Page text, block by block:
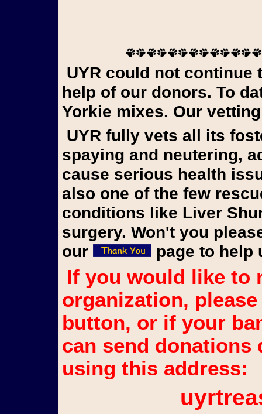
UYR could not continue to rescue Yorkies in need without the
help of our donors. To
Yorkie mixes. Our
UYR fully vets all its foster dogs, updating vaccinations,
spaying and neutering,
cause serious health
also one of the few
conditions like Liver
surgery. Won't you
our
page to help
If you would like to make a donation to our
organization,
button, or if your
can send
using this address: